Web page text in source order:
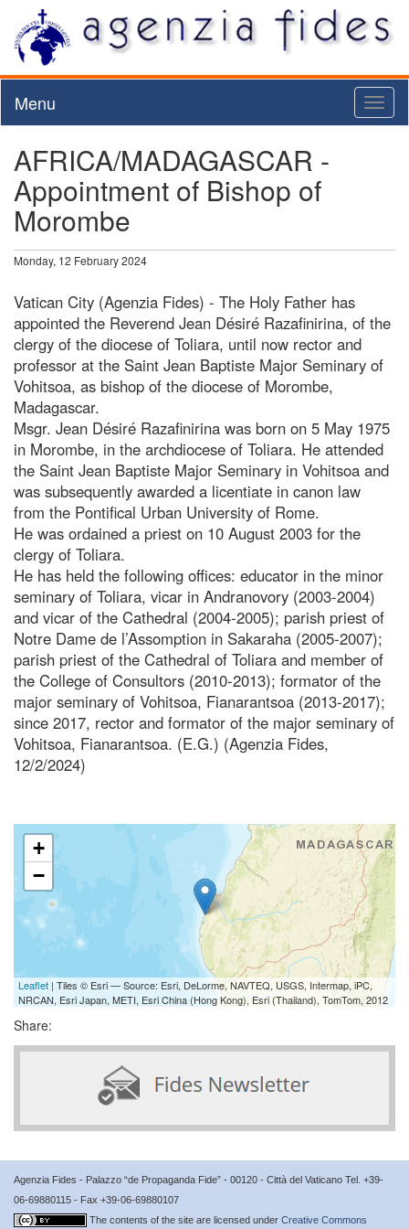
Menu
AFRICA/MADAGASCAR -
Appointment of Bishop of
Morombe
Monday, 12 February 2024
Vatican City (Agenzia Fides) - The Holy Father has
appointed the Reverend Jean Désiré Razafinirina, of the
clergy of the diocese of Toliara, until now rector and
professor at the Saint Jean Baptiste Major Seminary of
Vohitsoa, as bishop of the diocese of Morombe,
Madagascar.
Msgr. Jean Désiré Razafinirina was born on 5 May 1975
in Morombe, in the archdiocese of Toliara. He attended
the Saint Jean Baptiste Major Seminary in Vohitsoa and
was subsequently awarded a licentiate in canon law
from the Pontifical Urban University of Rome.
He was ordained a priest on 10 August 2003 for the
clergy of Toliara.
He has held the following offices: educator in the minor
seminary of Toliara, vicar in Andranovory (2003-2004)
and vicar of the Cathedral (2004-2005); parish priest of
Notre Dame de l’Assomption in Sakaraha (2005-2007);
parish priest of the Cathedral of Toliara and member of
the College of Consultors (2010-2013); formator of the
major seminary of Vohitsoa, Fianarantsoa (2013-2017);
since 2017, rector and formator of the major seminary of
Vohitsoa, Fianarantsoa. (E.G.) (Agenzia Fides,
12/2/2024)
+
−
Leaflet | Tiles © Esri — Source: Esri, DeLorme, NAVTEQ, USGS, Intermap, iPC,
NRCAN, Esri Japan, METI, Esri China (Hong Kong), Esri (Thailand), TomTom, 2012
Share:
Agenzia Fides - Palazzo “de Propaganda Fide” - 00120 - Città del Vaticano Tel. +39-
06-69880115 - Fax +39-06-69880107
The contents of the site are licensed under Creative Commons